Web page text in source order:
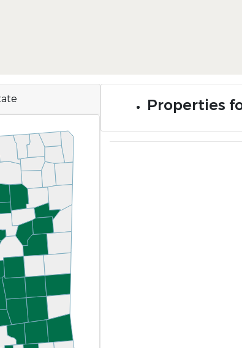
Properties